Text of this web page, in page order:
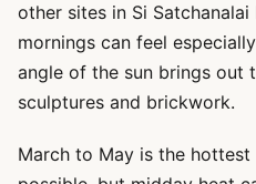
other sites in Si
mornings can feel
angle of the sun brings out
sculptures and brickwork.
March to May is the